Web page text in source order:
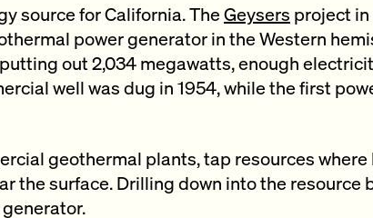
source for California. TheGeysers project in
power generator in the Western
out 2,034 megawatts, enough
well was dug in 1954, while the first
geothermal plants, tap resources
the surface. Drilling down into the resource